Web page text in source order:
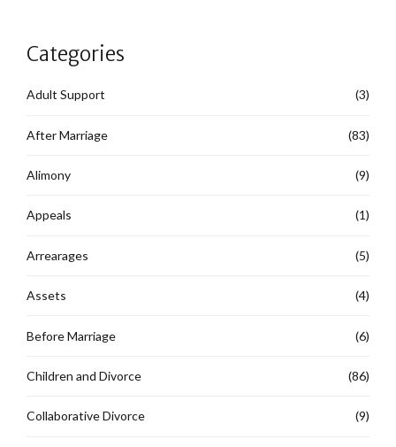
Categories
Adult Support (3)
After Marriage (83)
Alimony (9)
Appeals (1)
Arrearages (5)
Assets (4)
Before Marriage (6)
Children and Divorce (86)
Collaborative Divorce (9)